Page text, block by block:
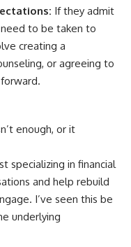
If they admit
to be taken to
creating a
or agreeing to
enough, or it
specializing in financial
and help rebuild
I’ve seen this be
underlying